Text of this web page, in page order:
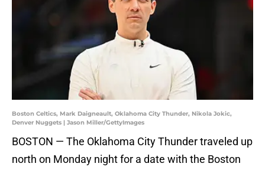
Boston Celtics, Mark Daigneault, Oklahoma City Thunder, Nikola Jokic,
Denver Nuggets | Jason Miller/GettyImages
BOSTON — The Oklahoma City Thunder traveled up
north on Monday night for a date with the Boston